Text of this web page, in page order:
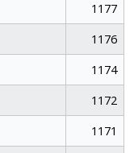
1177
1176
1174
1172
1171